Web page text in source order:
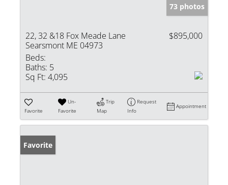
73 photos
22, 32 &18 Fox Meade Lane
Searsmont ME 04973
$895,000
Beds:
Baths: 5
Sq Ft: 4,095
Favorite
Un-
Favorite
Trip
Map
Request
Info
Appointment
Favorite